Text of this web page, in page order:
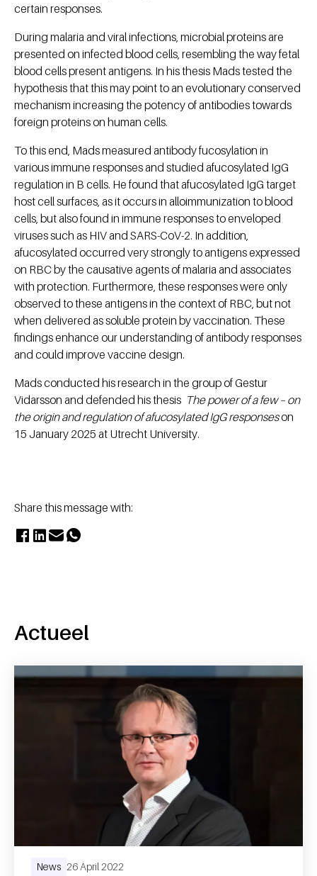
certain responses.
During malaria and viral infections, microbial proteins are
presented on infected blood cells, resembling the way fetal
blood cells present antigens. In his thesis Mads tested the
hypothesis that this may point to an evolutionary conserved
mechanism increasing the potency of antibodies towards
foreign proteins on human cells.
To this end, Mads measured antibody fucosylation in
various immune responses and studied afucosylated IgG
regulation in B cells. He found that afucosylated IgG target
host cell surfaces, as it occurs in alloimmunization to blood
cells, but also found in immune responses to enveloped
viruses such as HIV and SARS-CoV-2. In addition,
afucosylated occurred very strongly to antigens expressed
on RBC by the causative agents of malaria and associates
with protection. Furthermore, these responses were only
observed to these ​antigens in the context of RBC, but not
when delivered as soluble protein by vaccination. These
findings enhance our understanding of antibody responses
and could improve vaccine design.
Mads conducted his research in the group of Gestur
Vidarsson and defended his thesis The power of a few – on
the origin and regulation of afucosylated IgG responseson
15 January 2025 at Utrecht University.
Share this message with:
Actueel
News 26 April 2022